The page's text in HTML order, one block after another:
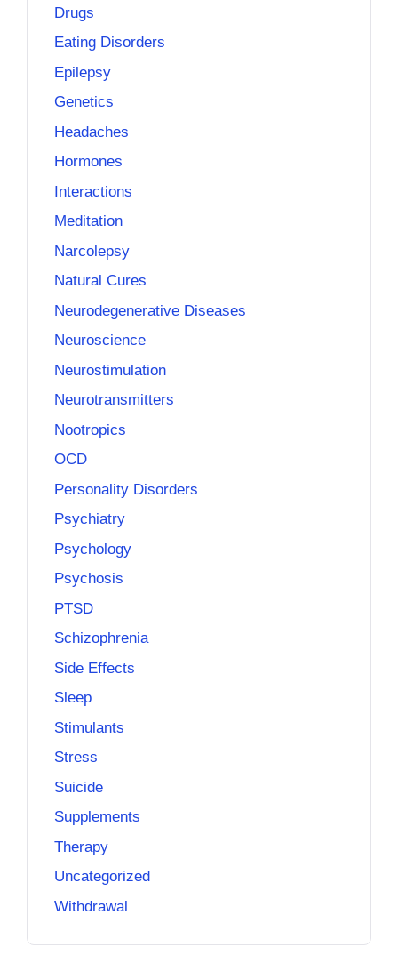
Drugs
Eating Disorders
Epilepsy
Genetics
Headaches
Hormones
Interactions
Meditation
Narcolepsy
Natural Cures
Neurodegenerative Diseases
Neuroscience
Neurostimulation
Neurotransmitters
Nootropics
OCD
Personality Disorders
Psychiatry
Psychology
Psychosis
PTSD
Schizophrenia
Side Effects
Sleep
Stimulants
Stress
Suicide
Supplements
Therapy
Uncategorized
Withdrawal